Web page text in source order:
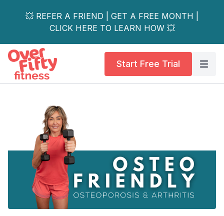
💥 REFER A FRIEND | GET A FREE MONTH |
CLICK HERE TO LEARN HOW 💥
Start Free Trial